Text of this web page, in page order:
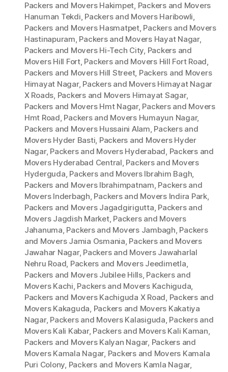
Packers and Movers Hakimpet, Packers and Movers
Hanuman Tekdi, Packers and Movers Haribowli,
Packers and Movers Hasmatpet, Packers and Movers
Hastinapuram, Packers and Movers Hayat Nagar,
Packers and Movers Hi-Tech City, Packers and
Movers Hill Fort, Packers and Movers Hill Fort Road,
Packers and Movers Hill Street, Packers and Movers
Himayat Nagar, Packers and Movers Himayat Nagar
X Roads, Packers and Movers Himayat Sagar,
Packers and Movers Hmt Nagar, Packers and Movers
Hmt Road, Packers and Movers Humayun Nagar,
Packers and Movers Hussaini Alam, Packers and
Movers Hyder Basti, Packers and Movers Hyder
Nagar, Packers and Movers Hyderabad, Packers and
Movers Hyderabad Central, Packers and Movers
Hyderguda, Packers and Movers Ibrahim Bagh,
Packers and Movers Ibrahimpatnam, Packers and
Movers Inderbagh, Packers and Movers Indira Park,
Packers and Movers Jagadgirigutta, Packers and
Movers Jagdish Market, Packers and Movers
Jahanuma, Packers and Movers Jambagh, Packers
and Movers Jamia Osmania, Packers and Movers
Jawahar Nagar, Packers and Movers Jawaharlal
Nehru Road, Packers and Movers Jeedimetla,
Packers and Movers Jubilee Hills, Packers and
Movers Kachi, Packers and Movers Kachiguda,
Packers and Movers Kachiguda X Road, Packers and
Movers Kakaguda, Packers and Movers Kakatiya
Nagar, Packers and Movers Kalasiguda, Packers and
Movers Kali Kabar, Packers and Movers Kali Kaman,
Packers and Movers Kalyan Nagar, Packers and
Movers Kamala Nagar, Packers and Movers Kamala
Puri Colony, Packers and Movers Kamla Nagar,